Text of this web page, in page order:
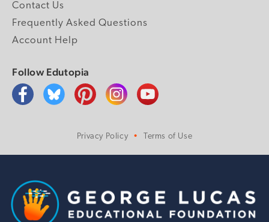
Contact Us
Frequently Asked Questions
Account Help
Follow Edutopia
Privacy Policy Terms of Use